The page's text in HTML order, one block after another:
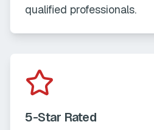
qualified professionals.
5-Star Rated